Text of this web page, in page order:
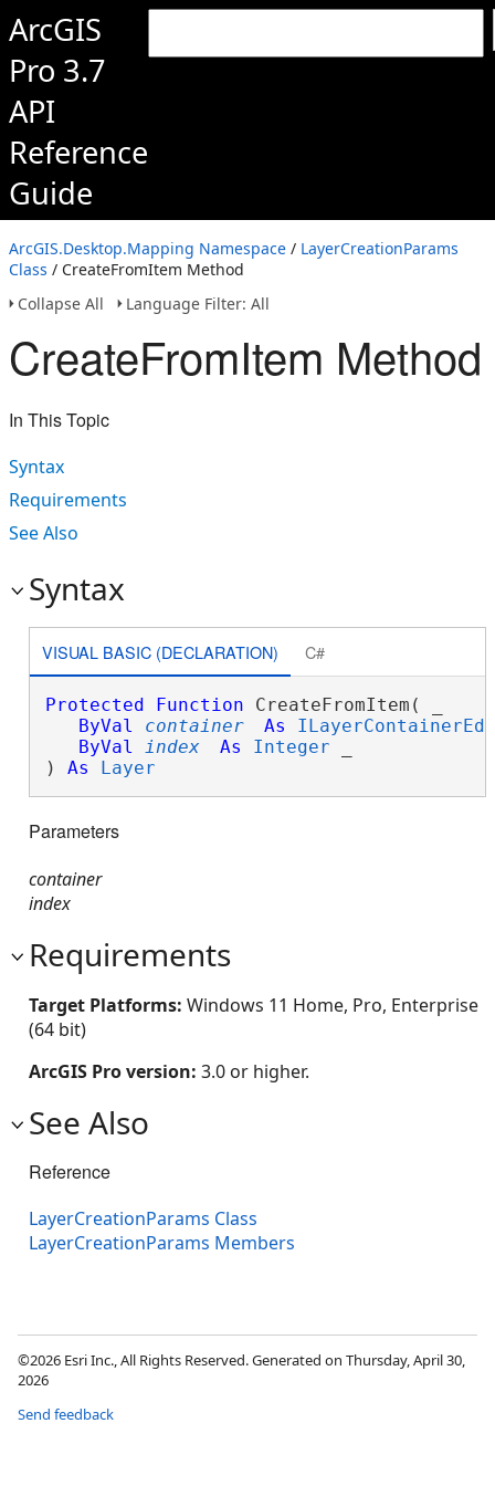
ArcGIS
Pro 3.7
API
Reference
Guide
ArcGIS.Desktop.Mapping Namespace / LayerCreationParams
Class / CreateFromItem Method
Collapse All
Language Filter: All
CreateFromItem Method
In This Topic
Syntax
Requirements
See Also
Syntax
VISUAL BASIC (DECLARATION) C#
Protected Function CreateFromItem( _
ByVal
container As
ByVal
index As Integer
) As Layer
Parameters
container
index
Requirements
Target Platforms: Windows 11 Home, Pro, Enterprise
(64 bit)
ArcGIS Pro version: 3.0 or higher.
See Also
Reference
LayerCreationParams Class
LayerCreationParams Members
©2026 Esri Inc., All Rights Reserved. Generated on Thursday, April 30,
2026
Send feedback